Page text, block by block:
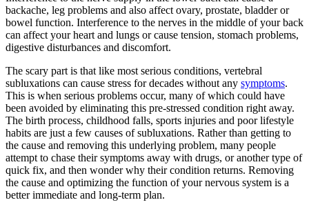
backache, leg problems and also affect ovary, prostate, bladder or
bowel function. Interference to the nerves in the middle of your back
can affect your heart and lungs or cause tension, stomach problems,
digestive disturbances and discomfort.
The scary part is that like most serious conditions, vertebral
subluxations can cause stress for decades without any symptoms.
This is when serious problems occur, many of which could have
been avoided by eliminating this pre-stressed condition right away.
The birth process, childhood falls, sports injuries and poor lifestyle
habits are just a few causes of subluxations. Rather than getting to
the cause and removing this underlying problem, many people
attempt to chase their symptoms away with drugs, or another type of
quick fix, and then wonder why their condition returns. Removing
the cause and optimizing the function of your nervous system is a
better immediate and long-term plan.